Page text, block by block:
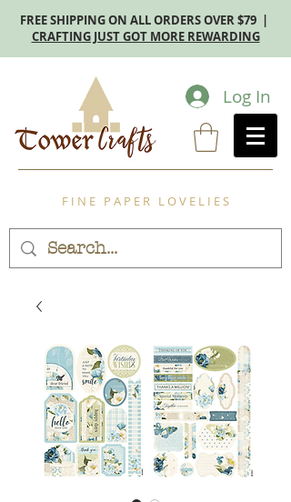
FREE SHIPPING ON ALL ORDERS OVER $79 |
CRAFTING JUST GOT MORE REWARDING
Log In
F I N E P A P E R L O V E L I E S